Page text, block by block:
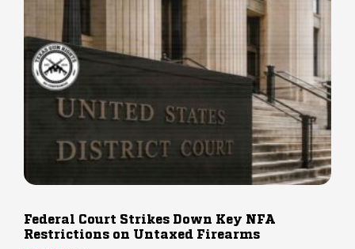
Federal Court Strikes Down Key NFA
Restrictions on Untaxed Firearms